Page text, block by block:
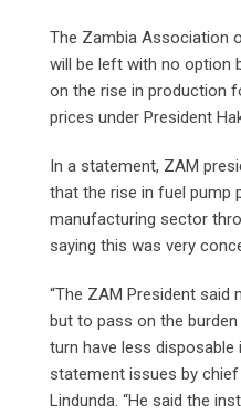
The Zambia Association
will be left with no option
on the rise in production
prices under President
In a statement, ZAM
that the rise in fuel pump
manufacturing sector
saying this was very
“The ZAM President
but to pass on the
turn have less disposable
statement issues by
Lindunda. “He said the